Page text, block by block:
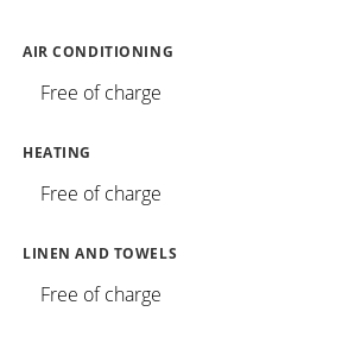
AIR CONDITIONING
Free of charge
HEATING
Free of charge
LINEN AND TOWELS
Free of charge